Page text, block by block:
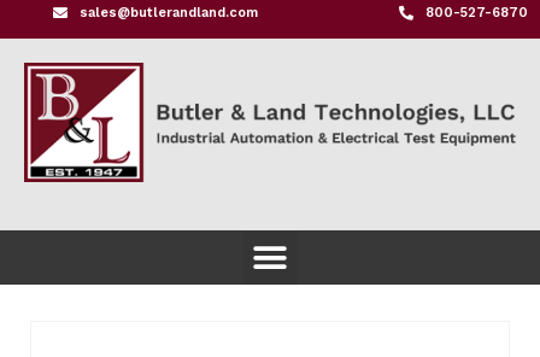
sales@butlerandland.com 800-527-6870